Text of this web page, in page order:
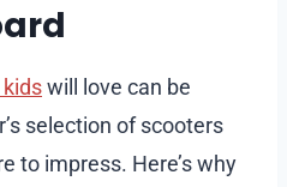
will love can be
selection of scooters
to impress. Here’s why